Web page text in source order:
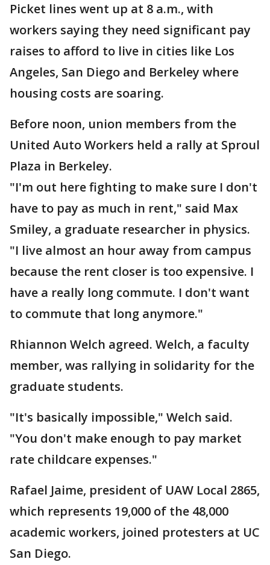
Picket lines went up at 8 a.m., with
workers saying they need significant pay
raises to afford to live in cities like Los
Angeles, San Diego and Berkeley where
housing costs are soaring.
Before noon, union members from the
United Auto Workers held a rally at Sproul
Plaza in Berkeley.
"I'm out here fighting to make sure I don't
have to pay as much in rent," said Max
Smiley, a graduate researcher in physics.
"I live almost an hour away from campus
because the rent closer is too expensive. I
have a really long commute. I don't want
to commute that long anymore."
Rhiannon Welch agreed. Welch, a faculty
member, was rallying in solidarity for the
graduate students.
"It's basically impossible," Welch said.
"You don't make enough to pay market
rate childcare expenses."
Rafael Jaime, president of UAW Local 2865,
which represents 19,000 of the 48,000
academic workers, joined protesters at UC
San Diego.